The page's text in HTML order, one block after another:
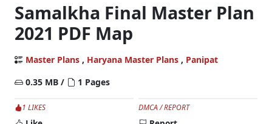
Samalkha Final Master Plan
2021 PDF Map
Master Plans , Haryana Master Plans , Panipat
0.35 MB /
1 Pages
1 LIKES DMCA / REPORT